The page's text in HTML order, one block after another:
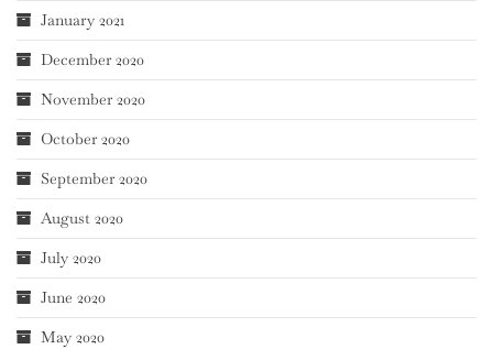
January 2021
December 2020
November 2020
October 2020
September 2020
August 2020
July 2020
June 2020
May 2020